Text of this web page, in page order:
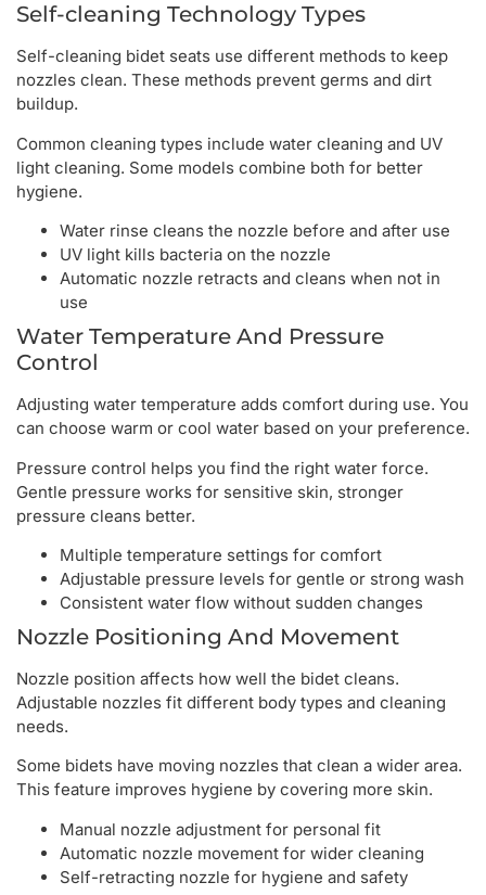
Self-cleaning Technology Types
Self-cleaning bidet seats use different methods to keep
nozzles clean. These methods prevent germs and dirt
buildup.
Common cleaning types include water cleaning and UV
light cleaning. Some models combine both for better
hygiene.
Water rinse cleans the nozzle before and after use
UV light kills bacteria on the nozzle
Automatic nozzle retracts and cleans when not in
use
Water Temperature And Pressure
Control
Adjusting water temperature adds comfort during use. You
can choose warm or cool water based on your preference.
Pressure control helps you find the right water force.
Gentle pressure works for sensitive skin, stronger
pressure cleans better.
Multiple temperature settings for comfort
Adjustable pressure levels for gentle or strong wash
Consistent water flow without sudden changes
Nozzle Positioning And Movement
Nozzle position affects how well the bidet cleans.
Adjustable nozzles fit different body types and cleaning
needs.
Some bidets have moving nozzles that clean a wider area.
This feature improves hygiene by covering more skin.
Manual nozzle adjustment for personal fit
Automatic nozzle movement for wider cleaning
Self-retracting nozzle for hygiene and safety